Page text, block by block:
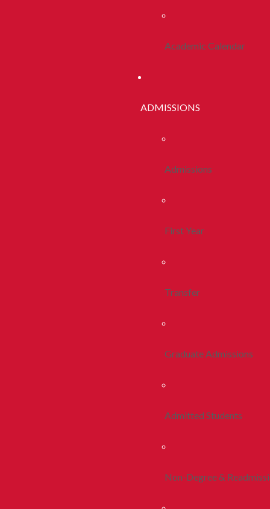
Academic Calendar
ADMISSIONS
Admissions
First Year
Transfer
Graduate Admissions
Admitted Students
Non-Degree &